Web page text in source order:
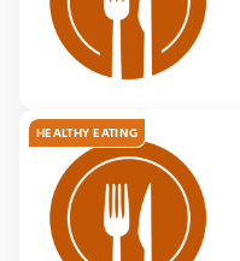
HEALTHY EATING